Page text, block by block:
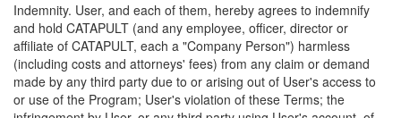
Indemnity. User, and each of them, hereby agrees to indemnify
and hold CATAPULT (and any employee, officer, director or
affiliate of CATAPULT, each a "Company Person") harmless
(including costs and attorneys' fees) from any claim or demand
made by any third party due to or arising out of User's access to
or use of the Program; User's violation of these Terms; the